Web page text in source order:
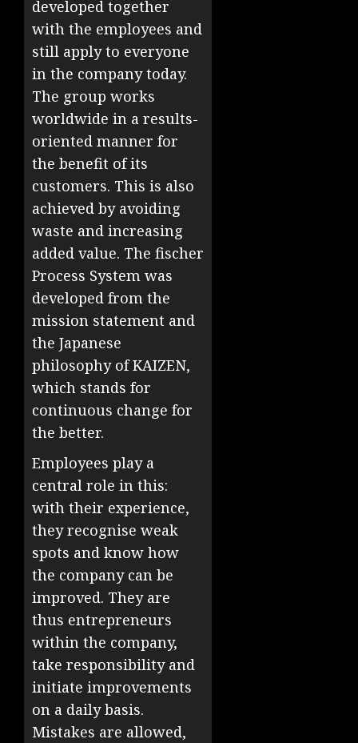
developed together
with the employees and
still apply to everyone
in the company today.
The group works
worldwide in a results-
oriented manner for
the benefit of its
customers. This is also
achieved by avoiding
waste and increasing
added value. The fischer
Process System was
developed from the
mission statement and
the Japanese
philosophy of KAIZEN,
which stands for
continuous change for
the better.
Employees play a
central role in this:
with their experience,
they recognise weak
spots and know how
the company can be
improved. They are
thus entrepreneurs
within the company,
take responsibility and
initiate improvements
on a daily basis.
Mistakes are allowed,